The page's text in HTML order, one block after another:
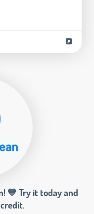
💙 Try it today and